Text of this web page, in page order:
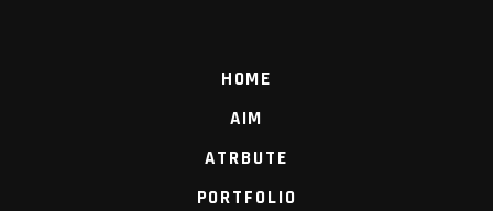
HOME
AIM
ATRBUTE
PORTFOLIO